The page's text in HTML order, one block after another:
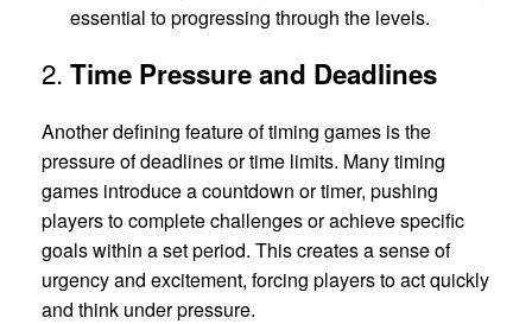
essential to progressing through the levels.
2. Time Pressure and Deadlines
Another defining feature of timing games is the
pressure of deadlines or time limits. Many timing
games introduce a countdown or timer, pushing
players to complete challenges or achieve specific
goals within a set period. This creates a sense of
urgency and excitement, forcing players to act quickly
and think under pressure.